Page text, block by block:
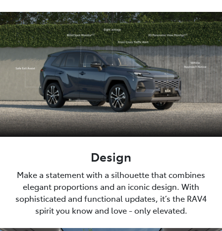
Design
Make a statement with a silhouette that combines
elegant proportions and an iconic design. With
sophisticated and functional updates, it’s the RAV4
spirit you know and love - only elevated.